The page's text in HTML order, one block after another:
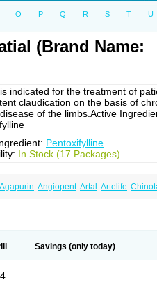
O P Q R S T U
(Brand Name:
indicated for the treatment of
claudication on the basis of
of the limbs.Active
Pentoxifylline
In Stock (17 Packages)
Agapurin Angiopent Artal Artelife
Savings (only today)